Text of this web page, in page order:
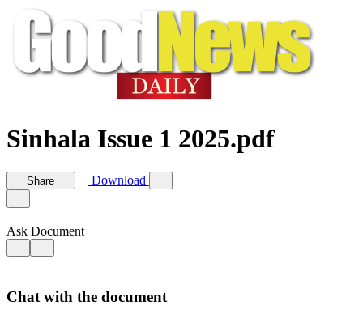
Sinhala Issue 1 2025.pdf
Share Download
Ask Document
Chat with the document